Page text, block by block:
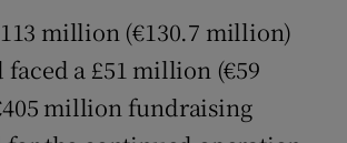
million (€130.7 million)
a £51 million (€59
million fundraising